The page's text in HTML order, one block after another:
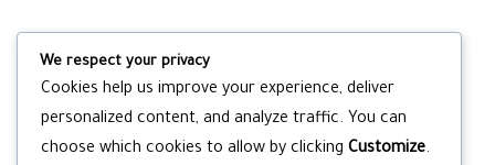
We respect your privacy
Cookies help us improve your experience, deliver
personalized content, and analyze traffic. You can
choose which cookies to allow by clicking Customize.